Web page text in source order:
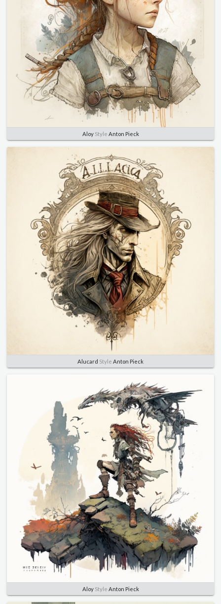
AloyStyle Anton Pieck
Alucard Style Anton Pieck
AloyStyle Anton Pieck